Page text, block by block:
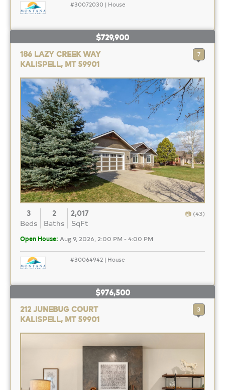
#30072030 | House
$729,900
186 LAZY CREEK WAY
KALISPELL, MT 59901
7
3
Beds
2
Baths
2,017
SqFt
(43)
Open House: Aug 9, 2026, 2:00 PM - 4:00 PM
#30064942 | House
$976,500
212 JUNEBUG COURT
KALISPELL, MT 59901
3